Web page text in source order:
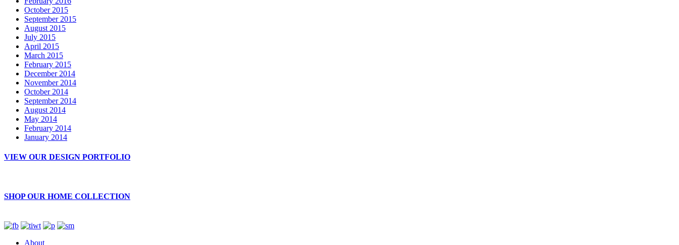
October 2015
September 2015
August 2015
July 2015
April 2015
March 2015
February 2015
December 2014
November 2014
October 2014
September 2014
August 2014
May 2014
February 2014
January 2014
VIEW OUR DESIGN PORTFOLIO
SHOP OUR HOME COLLECTION
About